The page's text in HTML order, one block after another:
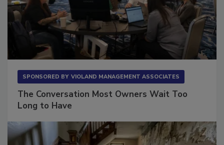
SPONSORED BY VIOLAND MANAGEMENT ASSOCIATES
The Conversation Most Owners Wait Too
Long to Have